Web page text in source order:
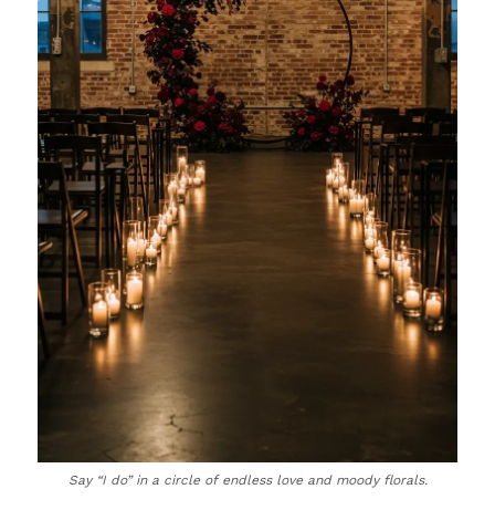
Say “I do” in a circle of endless love and moody florals.